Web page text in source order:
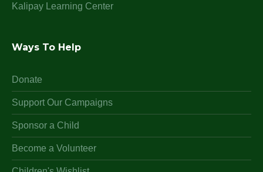
Kalipay Learning Center
Ways To Help
Donate
Support Our Campaigns
Sponsor a Child
Become a Volunteer